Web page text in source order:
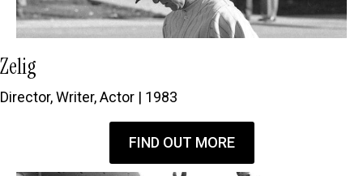
Zelig
Director, Writer, Actor | 1983
FIND OUT MORE